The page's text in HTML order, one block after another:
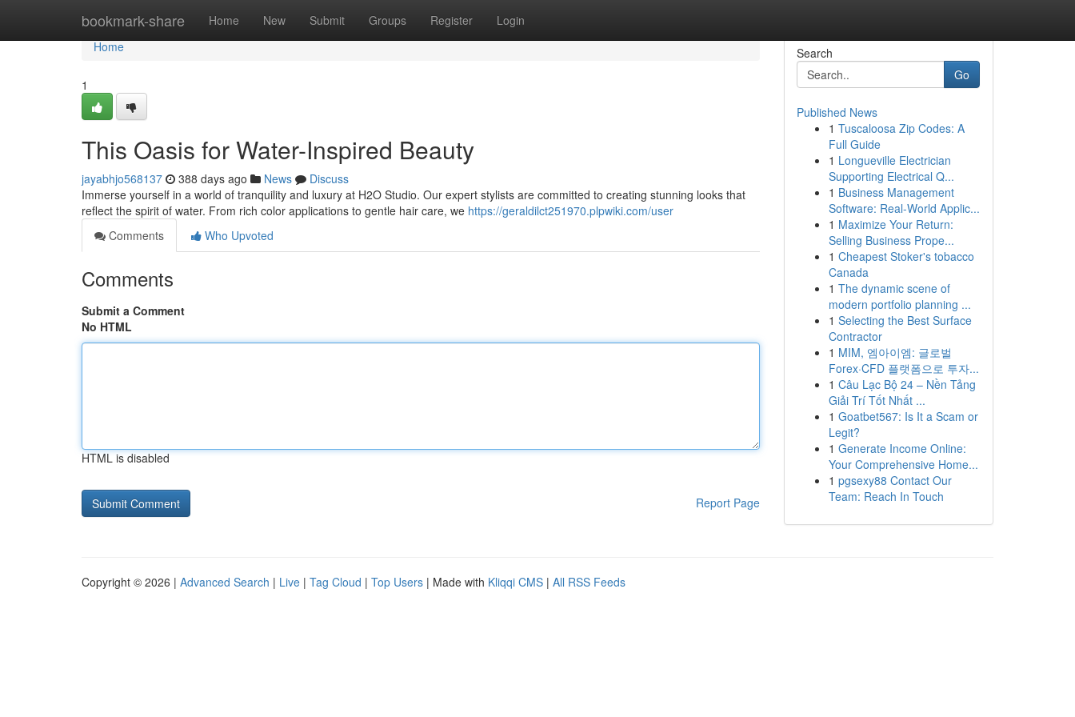
bookmark-share Home New Submit Groups Register Login
Home
Home
1
This Oasis for Water-Inspired Beauty
jayabhjo568137 388 days ago News
Discuss
Immerse yourself in a world of tranquility and luxury at H2O Studio. Our expert stylists are committed to creating stunning looks that
reflect the spirit of water. From rich color applications to gentle hair care, we https://geraldilct251970.plpwiki.com/user
Comments
Who Upvoted
Comments
Submit a Comment
No HTML
HTML is disabled
Report Page
Search
Go
Published News
1 Tuscaloosa Zip Codes: A
Full Guide
1 Longueville Electrician
Supporting Electrical Q...
1 Business Management
Software: Real-World Applic...
1 Maximize Your Return:
Selling Business Prope...
1 Cheapest Stoker's tobacco
Canada
1 The dynamic scene of
modern portfolio planning ...
1 Selecting the Best Surface
Contractor
1 MIM, 엠아이엠: 글로벌
Forex·CFD 플랫폼으로 투자...
1 Câu Lạc Bộ 24 – Nền Tảng
Giải Trí Tốt Nhất ...
1 Goatbet567: Is It a Scam or
Legit?
1 Generate Income Online:
Your Comprehensive Home...
1 pgsexy88 Contact Our
Team: Reach In Touch
Copyright © 2026 | Advanced Search | Live | Tag Cloud | Top Users | Made with Kliqqi CMS | All RSS Feeds